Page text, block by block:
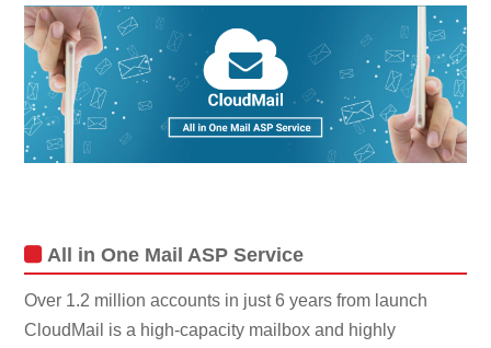
All in One Mail ASP Service
Over 1.2 million accounts in just 6 years from launch
CloudMail is a high-capacity mailbox and highly